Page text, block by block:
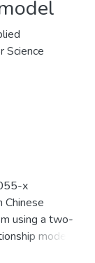
Science
x
Chinese
using a two-
model
extraction